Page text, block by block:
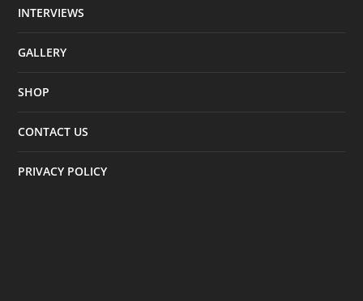
INTERVIEWS
GALLERY
SHOP
CONTACT US
PRIVACY POLICY